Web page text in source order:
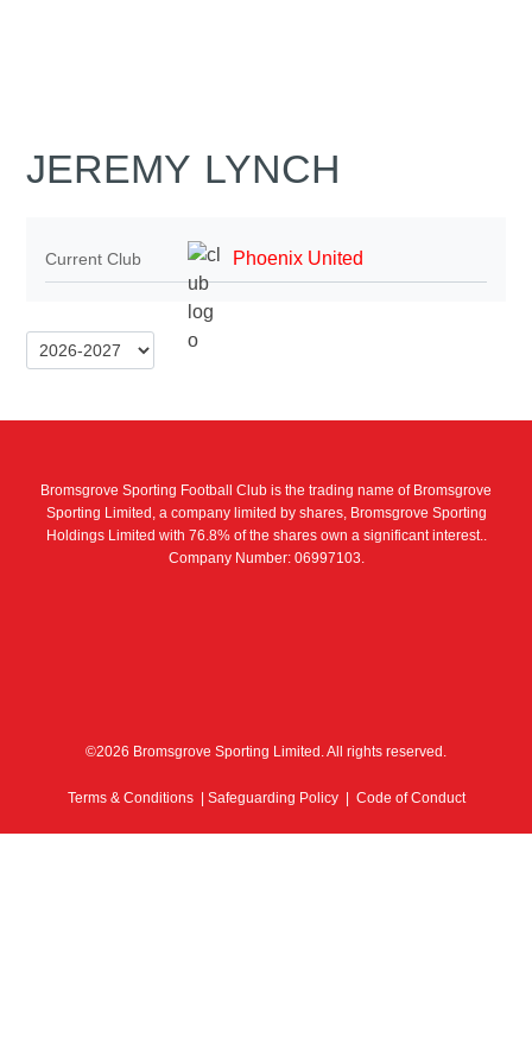
JEREMY LYNCH
Current Club Phoenix United
Bromsgrove Sporting Football Club is the trading name of Bromsgrove
Sporting Limited, a company limited by shares, Bromsgrove Sporting
Holdings Limited with 76.8% of the shares own a significant interest..
Company Number: 06997103.
©2026 Bromsgrove Sporting Limited. All rights reserved.
Terms & Conditions| Safeguarding Policy Code of Conduct